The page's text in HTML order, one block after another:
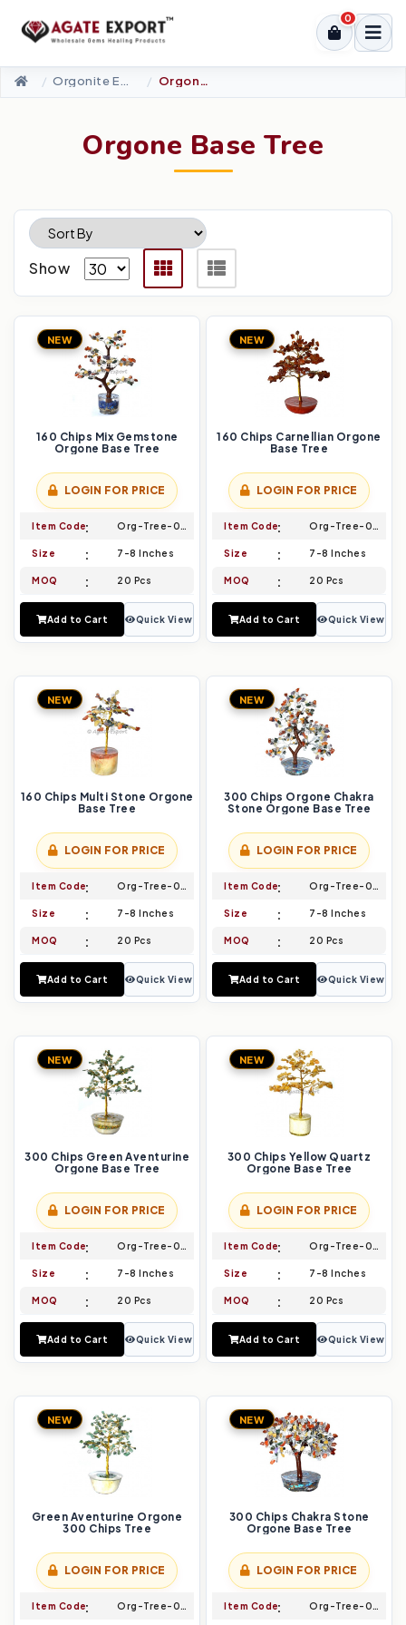
0
Orgone Base Tree
Orgone Base Tree
Show
NEW
160 Chips Mix Gemstone
Orgone Base Tree
LOGIN FOR PRICE
Item Code Org-Tree-001
Size 7-8 Inches
MOQ 20 Pcs
Add to Cart Quick View
NEW
160 Chips Carnellian Orgone
Base Tree
LOGIN FOR PRICE
Item Code Org-Tree-002
Size 7-8 Inches
MOQ 20 Pcs
Add to Cart Quick View
NEW
160 Chips Multi Stone Orgone
Base Tree
LOGIN FOR PRICE
Item Code Org-Tree-003
Size 7-8 Inches
MOQ 20 Pcs
Add to Cart Quick View
NEW
300 Chips Orgone Chakra
Stone Orgone Base Tree
LOGIN FOR PRICE
Item Code Org-Tree-004
Size 7-8 Inches
MOQ 20 Pcs
Add to Cart Quick View
NEW
300 Chips Green Aventurine
Orgone Base Tree
LOGIN FOR PRICE
Item Code Org-Tree-005
Size 7-8 Inches
MOQ 20 Pcs
Add to Cart Quick View
NEW
300 Chips Yellow Quartz
Orgone Base Tree
LOGIN FOR PRICE
Item Code Org-Tree-006
Size 7-8 Inches
MOQ 20 Pcs
Add to Cart Quick View
NEW
Green Aventurine Orgone
300 Chips Tree
LOGIN FOR PRICE
Item Code Org-Tree-007
NEW
300 Chips Chakra Stone
Orgone Base Tree
LOGIN FOR PRICE
Item Code Org-Tree-008